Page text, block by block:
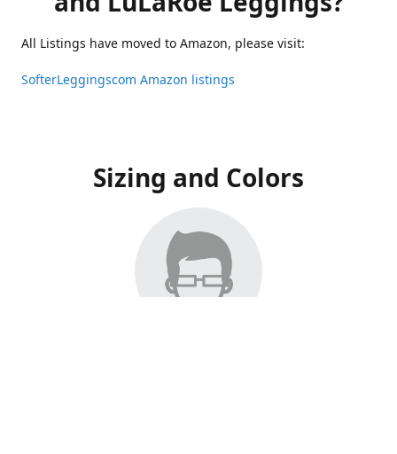
All Listings have moved to Amazon, please visit:
SofterLeggingscom Amazon listings
Sizing and Colors